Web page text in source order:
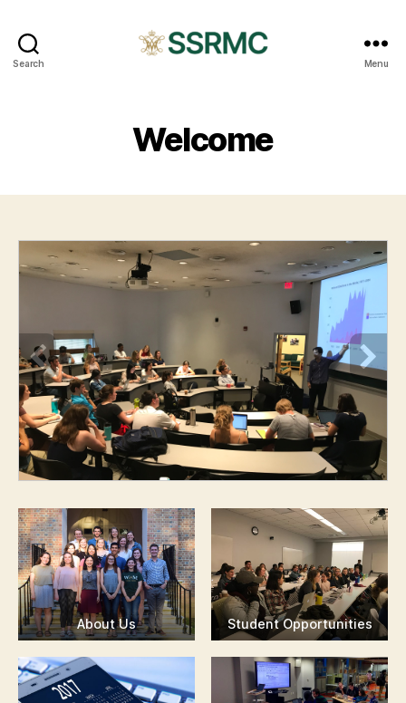
Search Menu
Welcome
About Us Student Opportunities